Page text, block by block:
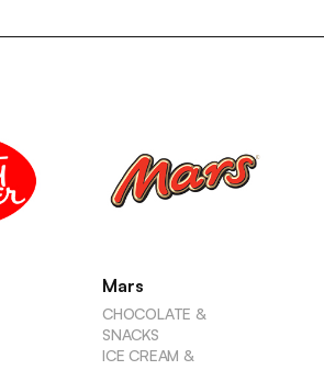
Mars
CHOCOLATE &
SNACKS
ICE CREAM &